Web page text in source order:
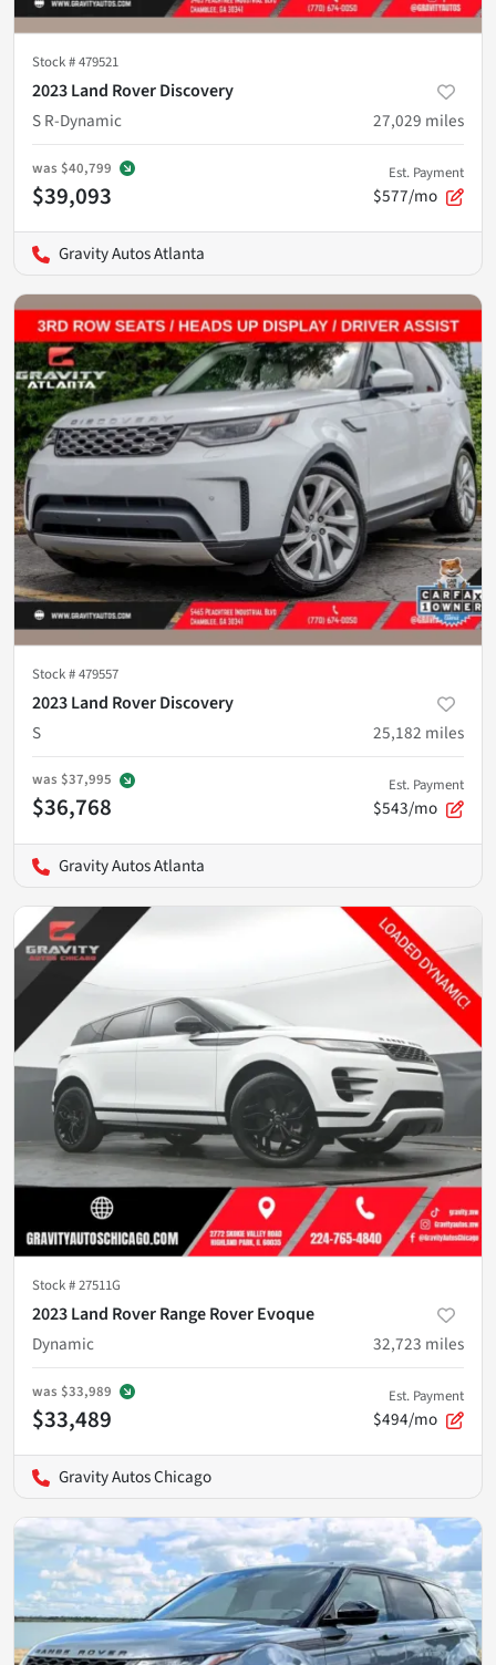
Stock #479521
2023 Land Rover Discovery
S R-Dynamic
27,029 miles
was $40,799
$39,093
Est. Payment
$577/mo
Gravity Autos Atlanta
Stock #479557
2023 Land Rover Discovery
S
25,182 miles
was $37,995
$36,768
Est. Payment
$543/mo
Gravity Autos Atlanta
Stock #27511G
2023 Land Rover Range Rover Evoque
Dynamic
32,723 miles
was $33,989
$33,489
Est. Payment
$494/mo
Gravity Autos Chicago